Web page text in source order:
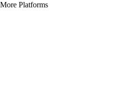
More Platforms